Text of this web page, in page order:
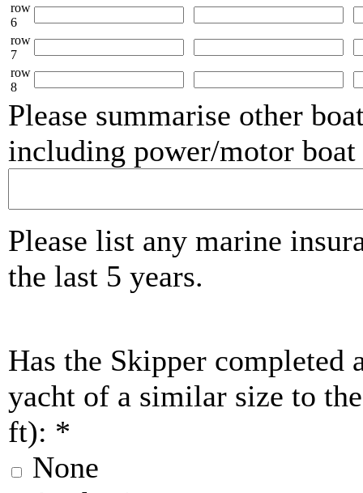
row
6
row
7
row
8
Please summarise other
including power/motor
Please list any marine
the last 5 years.
Has the Skipper completed
yacht of a similar size to
ft): *
None